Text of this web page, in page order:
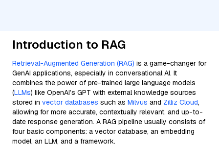
Introduction to RAG
Retrieval-Augmented Generation (RAG) is a game-changer for
GenAI applications, especially in conversational AI. It
combines the power of pre-trained large language models
(LLMs) like OpenAI’s GPT with external knowledge sources
stored in vector databases such as Milvus and Zilliz Cloud,
allowing for more accurate, contextually relevant, and up-to-
date response generation. A RAG pipeline usually consists of
four basic components: a vector database, an embedding
model, an LLM, and a framework.